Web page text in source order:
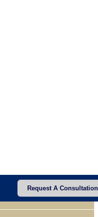
Request A Consultation